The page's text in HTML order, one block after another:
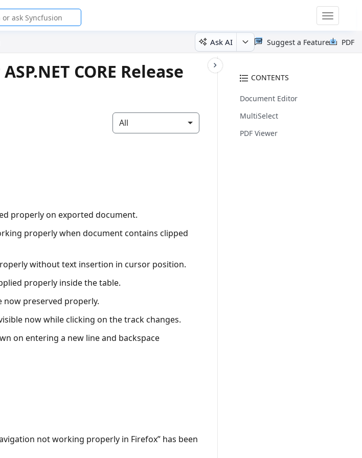
Toggle
Ask AI PDF
Suggest a Feature
CONTENTS
Document Editor
MultiSelect
PDF Viewer
CORE Release
All
properly on exported document.
properly when document contains clipped
without text insertion in cursor position.
properly inside the table.
now preserved properly.
now while clicking on the track changes.
on entering a new line and backspace
not working properly in Firefox” has been